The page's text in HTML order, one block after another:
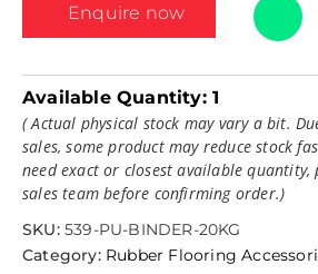
Enquire now
Available Quantity:1
( Actual physical stock may vary a bit.
sales, some product may reduce stock
need exact or closest available quantity,
sales team before confirming order.)
SKU: 539-PU-BINDER-20KG
Category: Rubber Flooring